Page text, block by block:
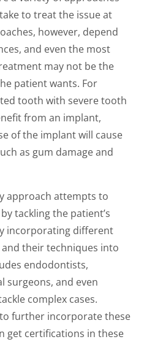
to treat the issue at
however, depend
and even the most
may not be the
patient wants. For
tooth with severe tooth
from an implant,
of the implant will cause
as gum damage and
approach attempts to
tackling the patient’s
incorporating different
their techniques into
endodontists,
surgeons, and even
complex cases.
further incorporate these
get certifications in these